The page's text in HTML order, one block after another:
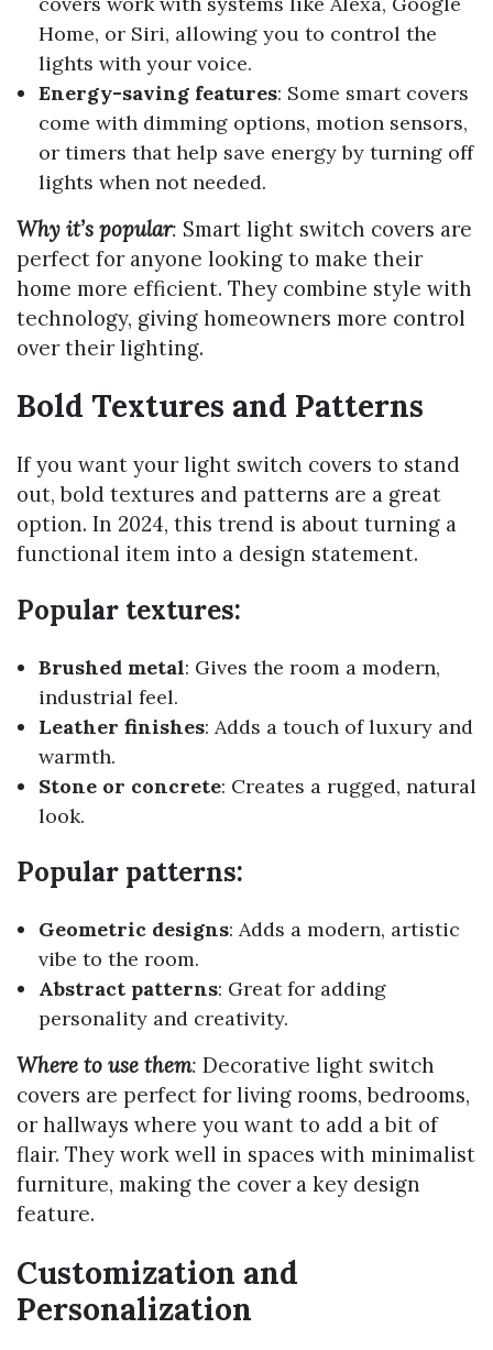
Home, or Siri, allowing you to control the
lights with your voice.
Energy-saving features: Some smart covers
come with dimming options, motion sensors,
or timers that help save energy by turning off
lights when not needed.
Why it’s popular: Smart light switch covers are
perfect for anyone looking to make their
home more efficient. They combine style with
technology, giving homeowners more control
over their lighting.
Bold Textures and Patterns
If you want your light switch covers to stand
out, bold textures and patterns are a great
option. In 2024, this trend is about turning a
functional item into a design statement.
Popular textures:
Brushed metal: Gives the room a modern,
industrial feel.
Leather finishes: Adds a touch of luxury and
warmth.
Stone or concrete: Creates a rugged, natural
look.
Popular patterns:
Geometric designs: Adds a modern, artistic
vibe to the room.
Abstract patterns: Great for adding
personality and creativity.
Where to use them: Decorative light switch
covers are perfect for living rooms, bedrooms,
or hallways where you want to add a bit of
flair. They work well in spaces with minimalist
furniture, making the cover a key design
feature.
Customization and
Personalization